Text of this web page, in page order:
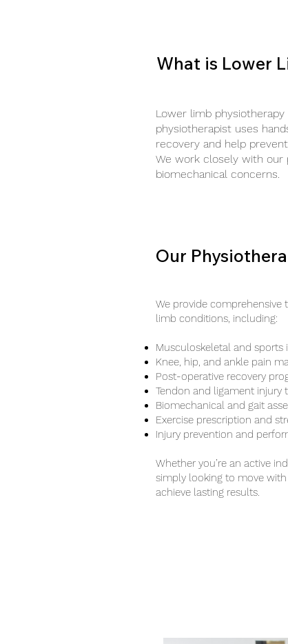
What is Lower
Lower limb
physiotherapist uses
recovery and help
We work closely with our
biomechanical concerns.
Our
We provide
limb conditions, including:
Musculoskeletal and sports
Knee, hip, and ankle pain
Post-operative recovery
Tendon and ligament injury
Biomechanical and gait
Exercise prescription and
Injury prevention and
Whether you’re an active
simply looking to move
achieve lasting results.